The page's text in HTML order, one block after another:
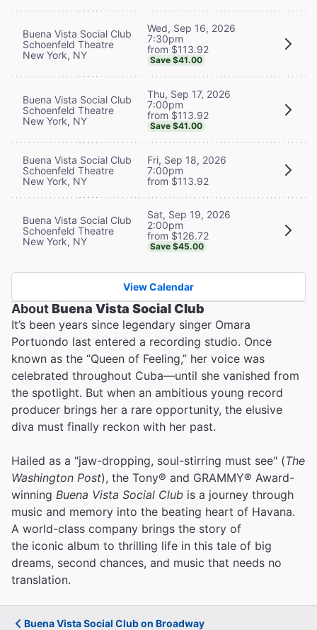
Buena Vista Social Club
Schoenfeld Theatre
New York, NY
Wed, Sep 16, 2026
7:30pm
from $113.92
Save $41.00
Buena Vista Social Club
Schoenfeld Theatre
New York, NY
Thu, Sep 17, 2026
7:00pm
from $113.92
Save $41.00
Buena Vista Social Club
Schoenfeld Theatre
New York, NY
Fri, Sep 18, 2026
7:00pm
from $113.92
Buena Vista Social Club
Schoenfeld Theatre
New York, NY
Sat, Sep 19, 2026
2:00pm
from $126.72
Save $45.00
View Calendar
AboutBuena Vista Social Club
It’s been years since legendary singer Omara
Portuondo last entered a recording studio. Once
known as the “Queen of Feeling,” her voice was
celebrated throughout Cuba—until she vanished from
the spotlight. But when an ambitious young record
producer brings her a rare opportunity, the elusive
diva must finally reckon with her past.
Hailed as a "jaw-dropping, soul-stirring must see" (The
Washington Post), the Tony® and GRAMMY® Award-
winning Buena Vista Social Club is a journey through
music and memory into the beating heart of Havana.
A world-class company brings the story of
the iconic album to thrilling life in this tale of big
dreams, second chances, and music that needs no
translation.
Buena Vista Social Club on Broadway